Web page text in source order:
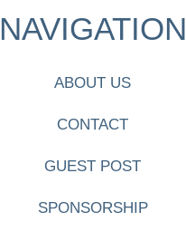
NAVIGATION
ABOUT US
CONTACT
GUEST POST
SPONSORSHIP